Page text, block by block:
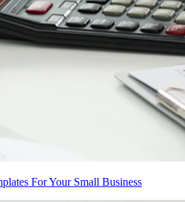
For Your Small Business